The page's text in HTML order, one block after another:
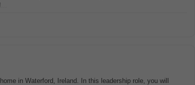
in Waterford, Ireland. In this leadership role, you will